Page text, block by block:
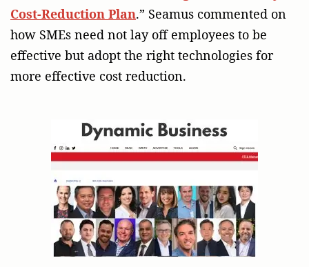
Cost-Reduction Plan.” Seamus commented on
how SMEs need not lay off employees to be
effective but adopt the right technologies for
more effective cost reduction.